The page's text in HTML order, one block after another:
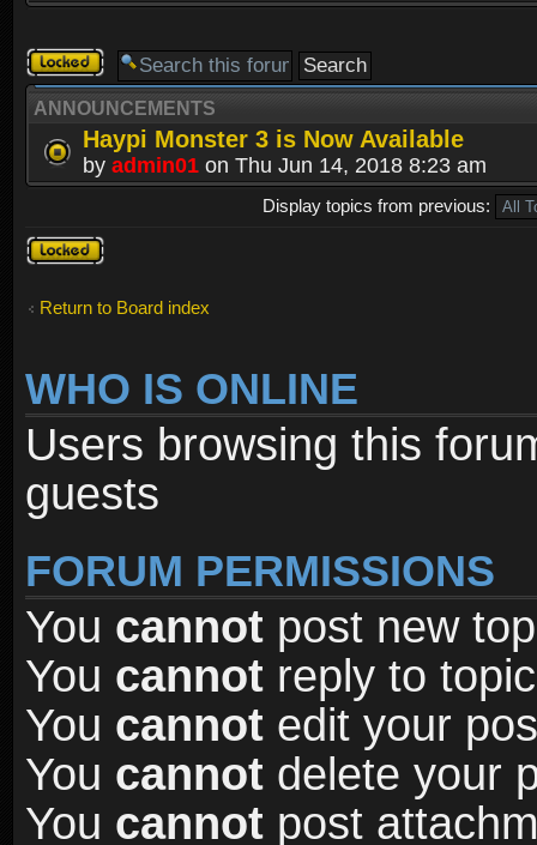
Forum
locked
ANNOUNCEMENTS
Haypi Monster 3 is Now Available
by admin01 on Thu Jun 14, 2018 8:23 am
Display topics from previous:
Forum
locked
Return to Board index
WHO IS ONLINE
Users browsing this
guests
FORUM PERMISSIONS
You cannot post new
You cannot reply to
You cannot edit your
You cannot delete your
You cannot post